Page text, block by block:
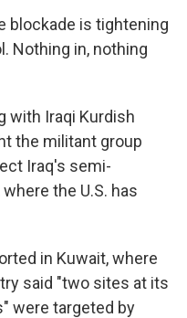
blockade is tightening
Nothing in, nothing
with Iraqi Kurdish
the militant group
Iraq's semi-
the U.S. has
in Kuwait, where
said "two sites at its
were targeted by